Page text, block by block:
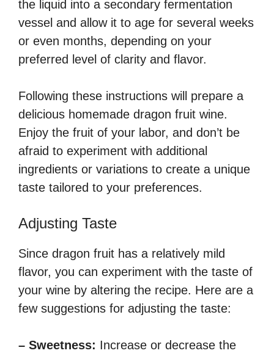
the liquid into a secondary fermentation
vessel and allow it to age for several weeks
or even months, depending on your
preferred level of clarity and flavor.
Following these instructions will prepare a
delicious homemade dragon fruit wine.
Enjoy the fruit of your labor, and don’t be
afraid to experiment with additional
ingredients or variations to create a unique
taste tailored to your preferences.
Adjusting Taste
Since dragon fruit has a relatively mild
flavor, you can experiment with the taste of
your wine by altering the recipe. Here are a
few suggestions for adjusting the taste:
– Sweetness: Increase or decrease the